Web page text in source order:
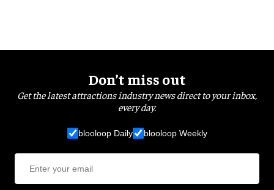
Don’t miss out
Get the latest attractions industry news direct to your inbox,
every day.
blooloop Daily blooloop Weekly